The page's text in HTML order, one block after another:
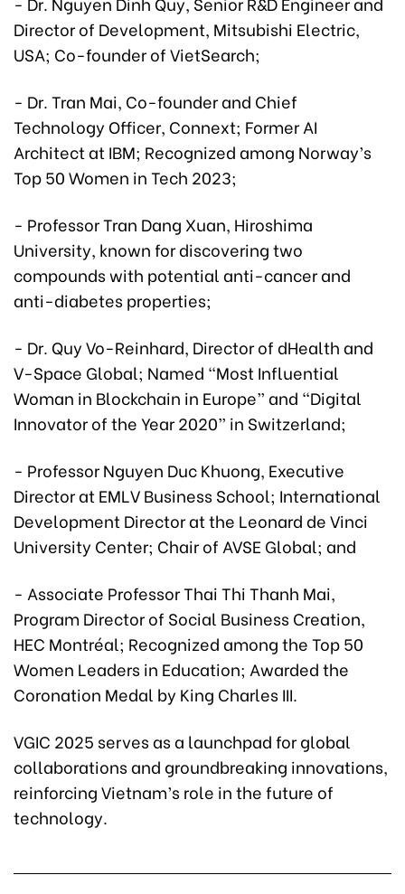
Director of Development, Mitsubishi Electric,
USA; Co-founder of VietSearch;
- Dr. Tran Mai, Co-founder and Chief
Technology Officer, Connext; Former AI
Architect at IBM; Recognized among Norway’s
Top 50 Women in Tech 2023;
- Professor Tran Dang Xuan, Hiroshima
University, known for discovering two
compounds with potential anti-cancer and
anti-diabetes properties;
- Dr. Quy Vo-Reinhard, Director of dHealth and
V-Space Global; Named “Most Influential
Woman in Blockchain in Europe” and “Digital
Innovator of the Year 2020” in Switzerland;
- Professor Nguyen Duc Khuong, Executive
Director at EMLV Business School; International
Development Director at the Leonard de Vinci
University Center; Chair of AVSE Global; and
- Associate Professor Thai Thi Thanh Mai,
Program Director of Social Business Creation,
HEC Montréal; Recognized among the Top 50
Women Leaders in Education; Awarded the
Coronation Medal by King Charles III.
VGIC 2025 serves as a launchpad for global
collaborations and groundbreaking innovations,
reinforcing Vietnam’s role in the future of
technology.